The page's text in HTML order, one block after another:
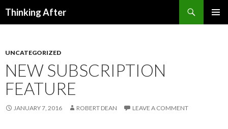
Thinking After
UNCATEGORIZED
NEW SUBSCRIPTION
FEATURE
JANUARY 7, 2016 ROBERT DEAN LEAVE A COMMENT